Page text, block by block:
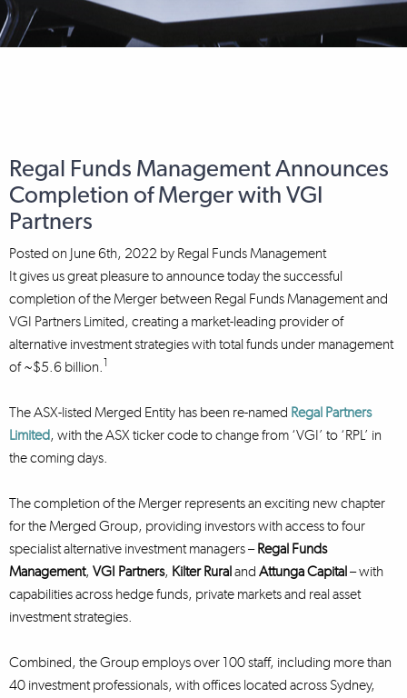
Regal Funds Management Announces
Completion of Merger with VGI
Partners
Posted on June 6th, 2022 by Regal Funds Management
It gives us great pleasure to announce today the successful
completion of the Merger between Regal Funds Management and
VGI Partners Limited, creating a market-leading provider of
alternative investment strategies with total funds under management
of ~$5.6 billion.1
The ASX-listed Merged Entity has been re-named Regal Partners
Limited, with the ASX ticker code to change from ‘VGI’ to ‘RPL’ in
the coming days.
The completion of the Merger represents an exciting new chapter
for the Merged Group, providing investors with access to four
specialist alternative investment managers –Regal Funds
Management, VGI Partners, Kilter Ruraland Attunga Capital– with
capabilities across hedge funds, private markets and real asset
investment strategies.
Combined, the Group employs over 100 staff, including more than
40 investment professionals, with offices located across Sydney,